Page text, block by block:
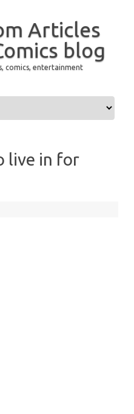
Articles
blog
comics, entertainment
live in for